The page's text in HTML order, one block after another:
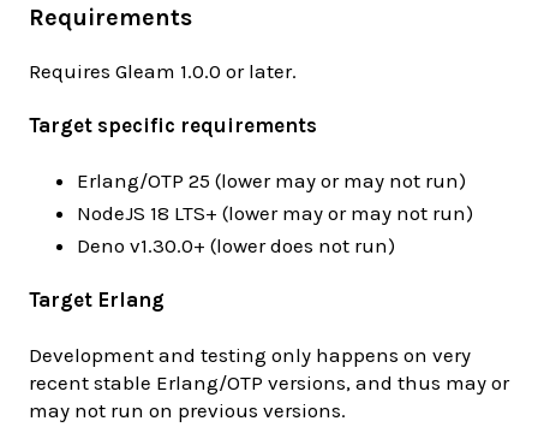
Requirements
Requires Gleam 1.0.0 or later.
Target specific requirements
Erlang/OTP 25 (lower may or may not run)
NodeJS 18 LTS+ (lower may or may not run)
Deno v1.30.0+ (lower does not run)
Target Erlang
Development and testing only happens on very
recent stable Erlang/OTP versions, and thus may or
may not run on previous versions.